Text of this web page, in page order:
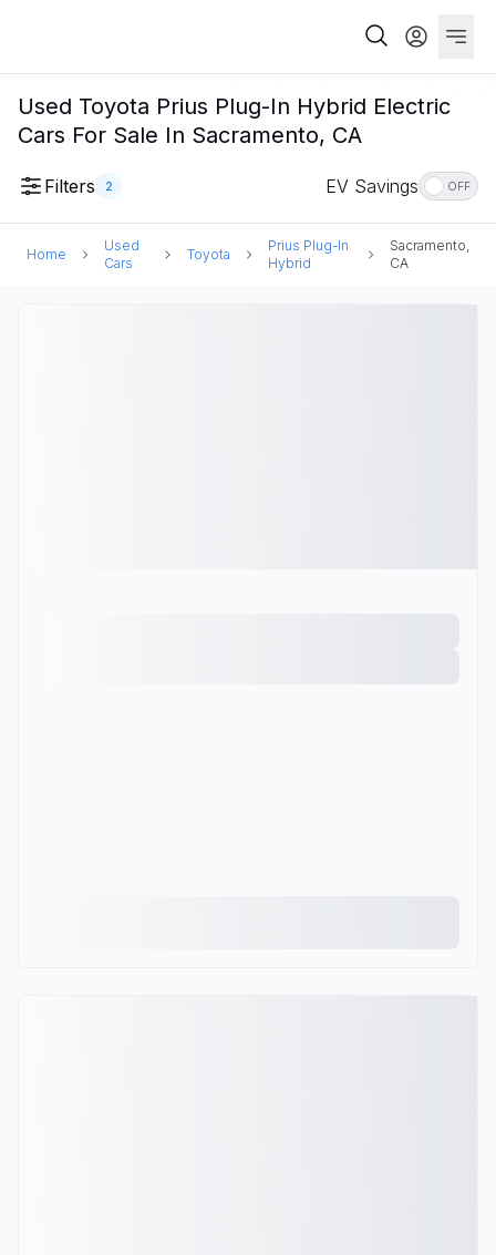
Used Toyota Prius Plug-In Hybrid Electric
Cars For Sale In Sacramento, CA
Filters 2 EV Savings OFF
Home
Used
Cars
Toyota
Prius Plug-In
Hybrid
Sacramento,
CA